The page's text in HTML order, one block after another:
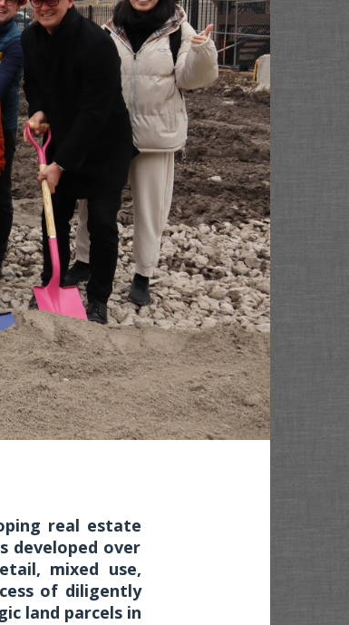
real estate
developed over
mixed use,
of diligently
land parcels in